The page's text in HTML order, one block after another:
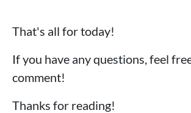
That's all for today!
If you have any questions, feel
comment!
Thanks for reading!